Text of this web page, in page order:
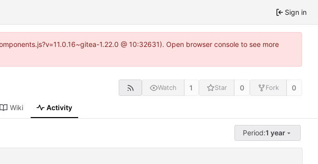
Sign in
1.22.0 @ 10:32631). Open browser console to see more
Watch 1 Star 0 Fork 0
Wiki Activity
Period:1 year